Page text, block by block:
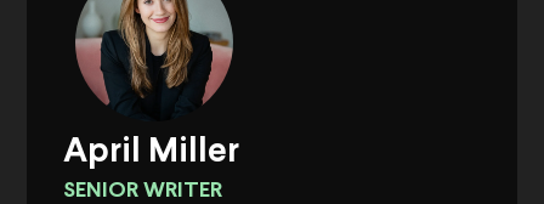
April Miller
SENIOR WRITER